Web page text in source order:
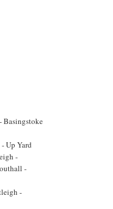
Basingstoke
Up Yard
-
-
-